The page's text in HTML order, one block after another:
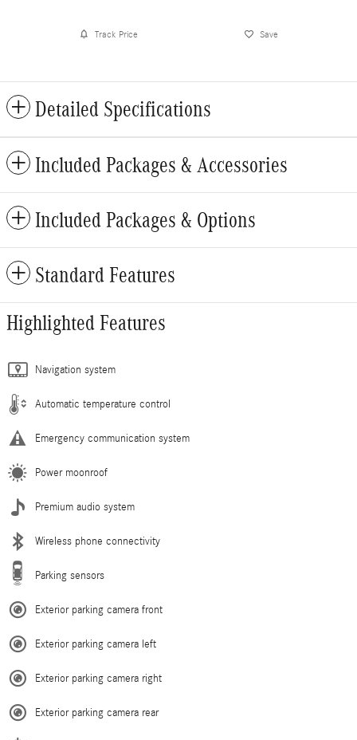
Track Price Save
Detailed Specifications
Included Packages & Accessories
Included Packages & Options
Standard Features
Highlighted Features
Navigation system
Automatic temperature control
Emergency communication system
Power moonroof
Premium audio system
Wireless phone connectivity
Parking sensors
Exterior parking camera front
Exterior parking camera left
Exterior parking camera right
Exterior parking camera rear